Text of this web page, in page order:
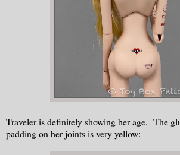
Traveler is definitely showing her age. The
padding on her joints is very yellow: